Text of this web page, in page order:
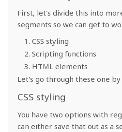
First, let's divide this into
segments so we can get to
CSS styling
Scripting functions
HTML elements
Let's go through these one by
CSS styling
You have two options with
can either save that out as a